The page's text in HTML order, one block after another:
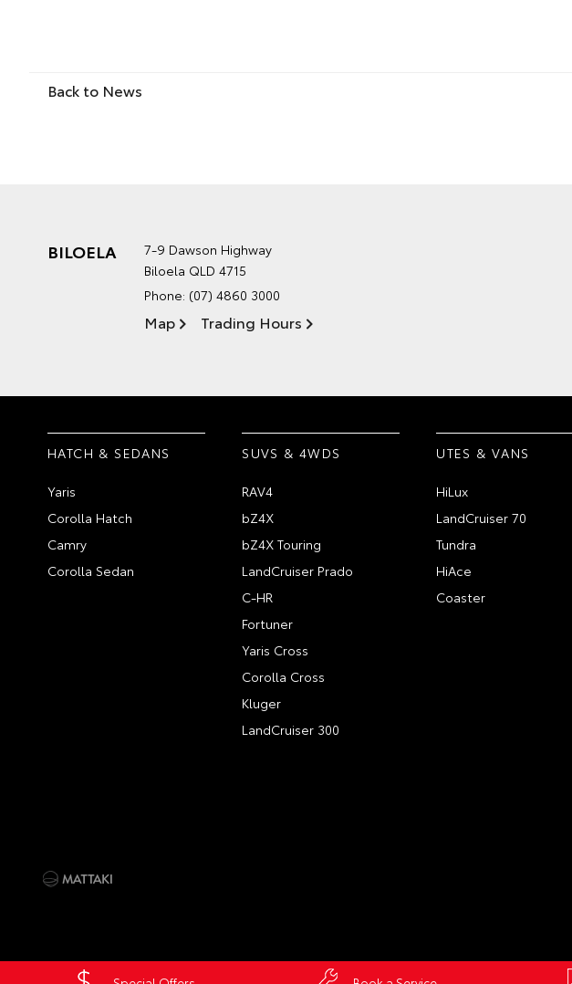
Back to News
BILOELA
7-9 Dawson Highway
Biloela QLD 4715
Phone: (07) 4860 3000
Map Trading Hours
HATCH & SEDANS
Yaris
Corolla Hatch
Camry
Corolla Sedan
SUVS & 4WDS
RAV4
bZ4X
bZ4X Touring
LandCruiser Prado
C-HR
Fortuner
Yaris Cross
Corolla Cross
Kluger
LandCruiser 300
UTES & VANS
HiLux
LandCruiser 70
Tundra
HiAce
Coaster